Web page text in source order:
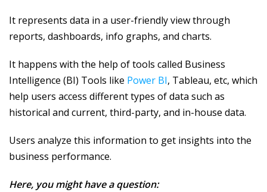
It represents data in a user-friendly view through
reports, dashboards, info graphs, and charts.
It happens with the help of tools called Business
Intelligence (BI) Tools like Power BI, Tableau, etc, which
help users access different types of data such as
historical and current, third-party, and in-house data.
Users analyze this information to get insights into the
business performance.
Here, you might have a question: